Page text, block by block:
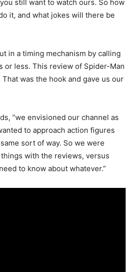
still want to watch ours. So how
it, and what jokes will there be
in a timing mechanism by calling
or less. This review of Spider-Man
was the hook and gave us our
“we envisioned our channel as
to approach action figures
sort of way. So we were
with the reviews, versus
to know about whatever.”